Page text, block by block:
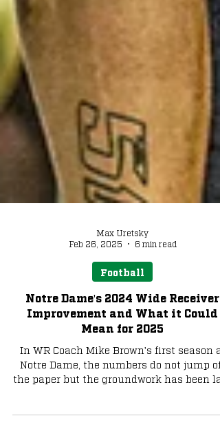
Feb 26, 2025
6 min read
Football
Notre Dame's 2024 Wide Receiver
Improvement and What it Could
Mean for 2025
In WR Coach Mike Brown's first season at
Notre Dame, the numbers do not jump off
for a big 2025.